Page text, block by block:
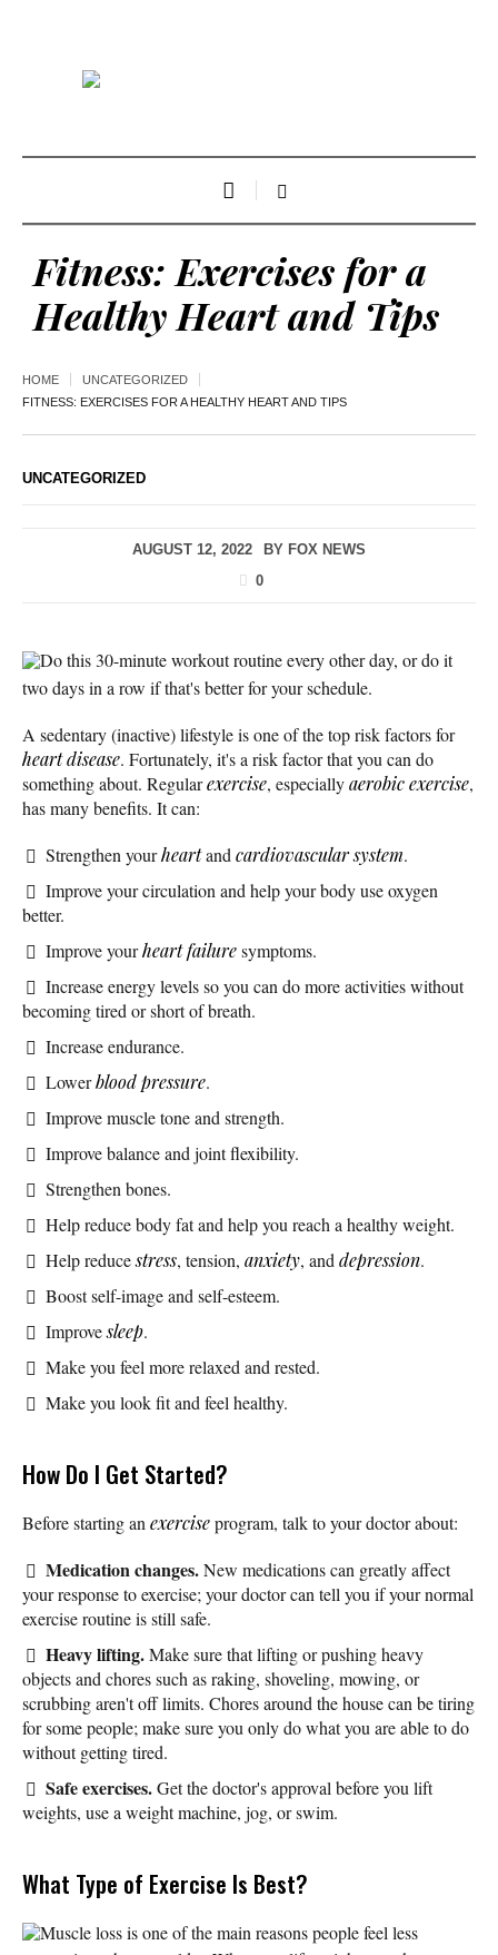
Fitness: Exercises for a
Healthy Heart and Tips
HOME
UNCATEGORIZED
FITNESS: EXERCISES FOR A HEALTHY HEART AND TIPS
UNCATEGORIZED
AUGUST 12, 2022 BY FOX NEWS
0
Do this 30-minute workout routine every other day, or do it
two days in a row if that's better for your schedule.
A sedentary (inactive) lifestyle is one of the top risk factors for
heart disease. Fortunately, it's a risk factor that you can do
something about. Regularexercise, especiallyaerobic exercise,
has many benefits. It can:
Strengthen yourheartand cardiovascular system.
Improve your circulation and help your body use oxygen
better.
Improve yourheart failuresymptoms.
Increase energy levels so you can do more activities without
becoming tired or short of breath.
Increase endurance.
Lowerblood pressure.
Improve muscle tone and strength.
Improve balance and joint flexibility.
Strengthen bones.
Help reduce body fat and help you reach a healthy weight.
Help reducestress, tension, anxiety, and depression.
Boost self-image and self-esteem.
Improvesleep.
Make you feel more relaxed and rested.
Make you look fit and feel healthy.
How Do I Get Started?
Before starting an exerciseprogram, talk to your doctor about:
Medication changes.New medications can greatly affect
your response to exercise; your doctor can tell you if your normal
exercise routine is still safe.
Heavy lifting.Make sure that lifting or pushing heavy
objects and chores such as raking, shoveling, mowing, or
scrubbing aren't off limits. Chores around the house can be tiring
for some people; make sure you only do what you are able to do
without getting tired.
Safe exercises.Get the doctor's approval before you lift
weights, use a weight machine, jog, or swim.
What Type of Exercise Is Best?
Muscle loss is one of the main reasons people feel less